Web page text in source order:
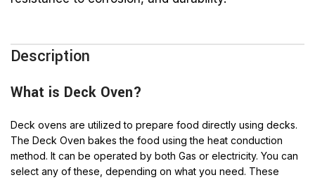
Description
What is Deck Oven?
Deck ovens are utilized to prepare food directly using decks.
The Deck Oven bakes the food using the heat conduction
method. It can be operated by both Gas or electricity. You can
select any of these, depending on what you need. These